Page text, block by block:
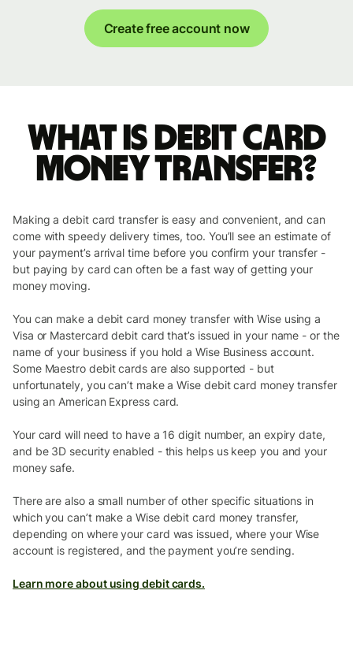
Create free account now
What is Debit Card
money transfer?
Making a debit card transfer is easy and convenient, and can
come with speedy delivery times, too. You’ll see an estimate of
your payment’s arrival time before you confirm your transfer -
but paying by card can often be a fast way of getting your
money moving.
You can make a debit card money transfer with Wise using a
Visa or Mastercard debit card that’s issued in your name - or the
name of your business if you hold a Wise Business account.
Some Maestro debit cards are also supported - but
unfortunately, you can’t make a Wise debit card money transfer
using an American Express card.
Your card will need to have a 16 digit number, an expiry date,
and be 3D security enabled - this helps us keep you and your
money safe.
There are also a small number of other specific situations in
which you can’t make a Wise debit card money transfer,
depending on where your card was issued, where your Wise
account is registered, and the payment you’re sending.
Learn more about using debit cards.